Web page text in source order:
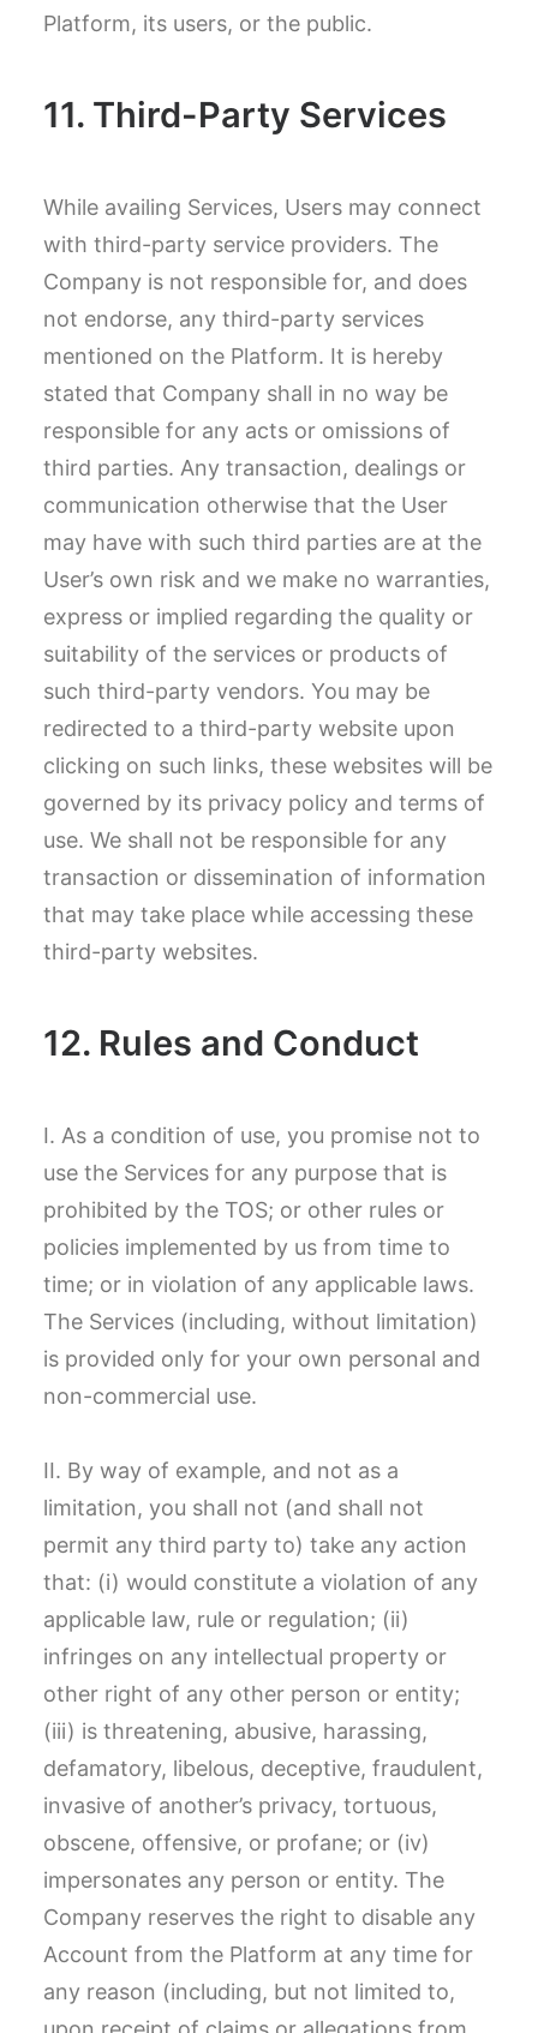
Platform, its users, or the public.
11. Third-Party Services
While availing Services, Users may connect
with third-party service providers. The
Company is not responsible for, and does
not endorse, any third-party services
mentioned on the Platform. It is hereby
stated that Company shall in no way be
responsible for any acts or omissions of
third parties. Any transaction, dealings or
communication otherwise that the User
may have with such third parties are at the
User’s own risk and we make no warranties,
express or implied regarding the quality or
suitability of the services or products of
such third-party vendors. You may be
redirected to a third-party website upon
clicking on such links, these websites will be
governed by its privacy policy and terms of
use. We shall not be responsible for any
transaction or dissemination of information
that may take place while accessing these
third-party websites.
12. Rules and Conduct
I. As a condition of use, you promise not to
use the Services for any purpose that is
prohibited by the TOS; or other rules or
policies implemented by us from time to
time; or in violation of any applicable laws.
The Services (including, without limitation)
is provided only for your own personal and
non-commercial use.
II. By way of example, and not as a
limitation, you shall not (and shall not
permit any third party to) take any action
that: (i) would constitute a violation of any
applicable law, rule or regulation; (ii)
infringes on any intellectual property or
other right of any other person or entity;
(iii) is threatening, abusive, harassing,
defamatory, libelous, deceptive, fraudulent,
invasive of another’s privacy, tortuous,
obscene, offensive, or profane; or (iv)
impersonates any person or entity. The
Company reserves the right to disable any
Account from the Platform at any time for
any reason (including, but not limited to,